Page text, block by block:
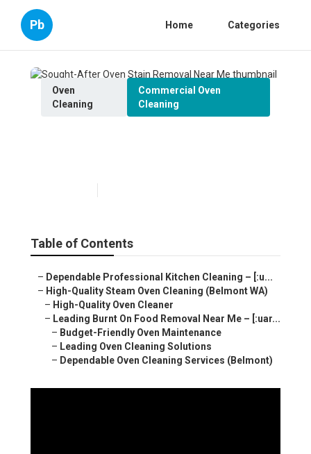
Pb Home Categories
Oven
Cleaning
Commercial Oven
Cleaning
Table of Contents
– Dependable Professional Kitchen Cleaning – [:u...
– High-Quality Steam Oven Cleaning (Belmont WA)
– High-Quality Oven Cleaner
– Leading Burnt On Food Removal Near Me – [:uar...
– Budget-Friendly Oven Maintenance
– Leading Oven Cleaning Solutions
– Dependable Oven Cleaning Services (Belmont)